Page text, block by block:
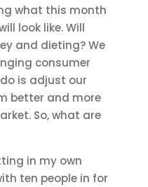
what this month
look like. Will
and dieting? We
consumer
is adjust our
better and more
So, what are
in my own
ten people in for